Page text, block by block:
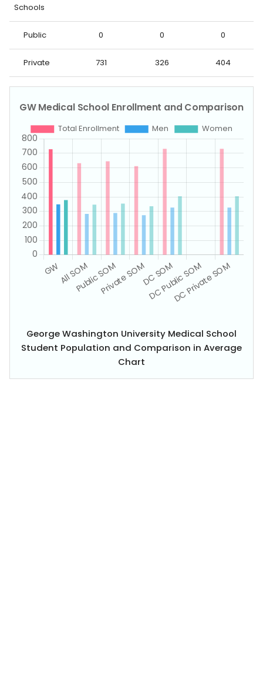
Schools
Public 0 0 0
Private 731 326 404
George Washington University Medical School
Student Population and Comparison in Average
Chart